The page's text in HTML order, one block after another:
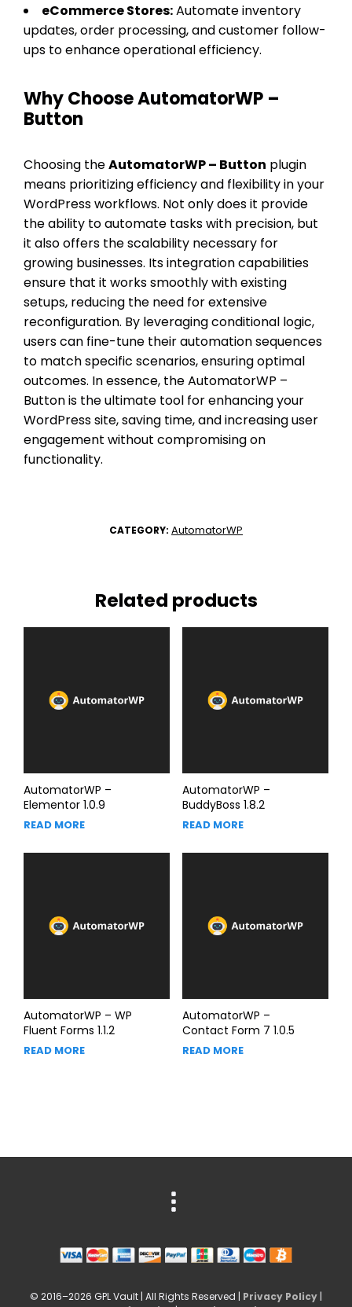
eCommerce Stores:Automate inventory
updates, order processing, and customer follow-
ups to enhance operational efficiency.
Why Choose AutomatorWP –
Button
Choosing theAutomatorWP – Button plugin
means prioritizing efficiency and flexibility in your
WordPress workflows. Not only does it provide
the ability to automate tasks with precision, but
it also offers the scalability necessary for
growing businesses. Its integration capabilities
ensure that it works smoothly with existing
setups, reducing the need for extensive
reconfiguration. By leveraging conditional logic,
users can fine-tune their automation sequences
to match specific scenarios, ensuring optimal
outcomes. In essence, the AutomatorWP –
Button is the ultimate tool for enhancing your
WordPress site, saving time, and increasing user
engagement without compromising on
functionality.
CATEGORY: AutomatorWP
Related products
AutomatorWP –
Elementor 1.0.9
READ MORE
AutomatorWP –
BuddyBoss 1.8.2
READ MORE
AutomatorWP – WP
Fluent Forms 1.1.2
READ MORE
AutomatorWP –
Contact Form 7 1.0.5
READ MORE
© 2016–2026 GPL Vault | All Rights Reserved | Privacy Policy |